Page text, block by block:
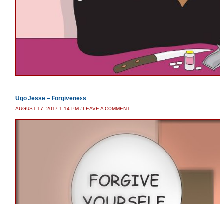
Ugo Jesse – Forgiveness
AUGUST 17, 2017 1:14 PM / LEAVE A COMMENT